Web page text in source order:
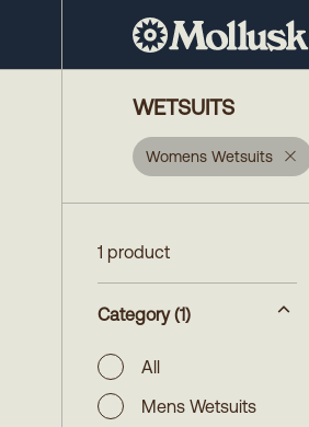
WETSUITS
Womens Wetsuits
1 product
Category (1)
All
Mens Wetsuits